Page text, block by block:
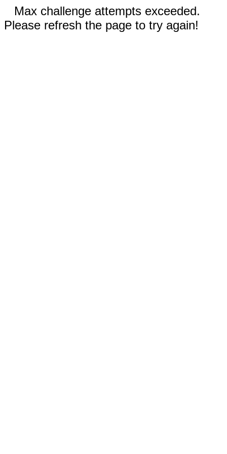
Max challenge attempts exceeded.
Please refresh the page to try again!